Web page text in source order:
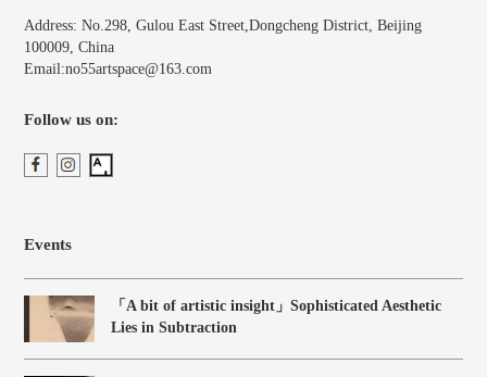
Address: No.298, Gulou East Street,Dongcheng District, Beijing
100009, China
Email:no55artspace@163.com
Follow us on:
Events
「A bit of artistic insight」Sophisticated Aesthetic
Lies in Subtraction